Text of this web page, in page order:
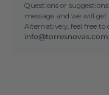
Questions or
message and we will get
Alternatively, feel free
info@torresnovas.com,